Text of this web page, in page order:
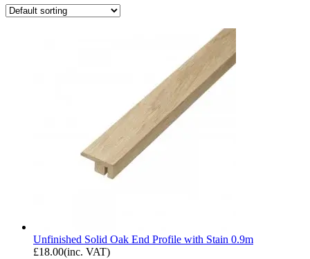
Unfinished Solid Oak End Profile with Stain 0.9m
£18.00(inc. VAT)